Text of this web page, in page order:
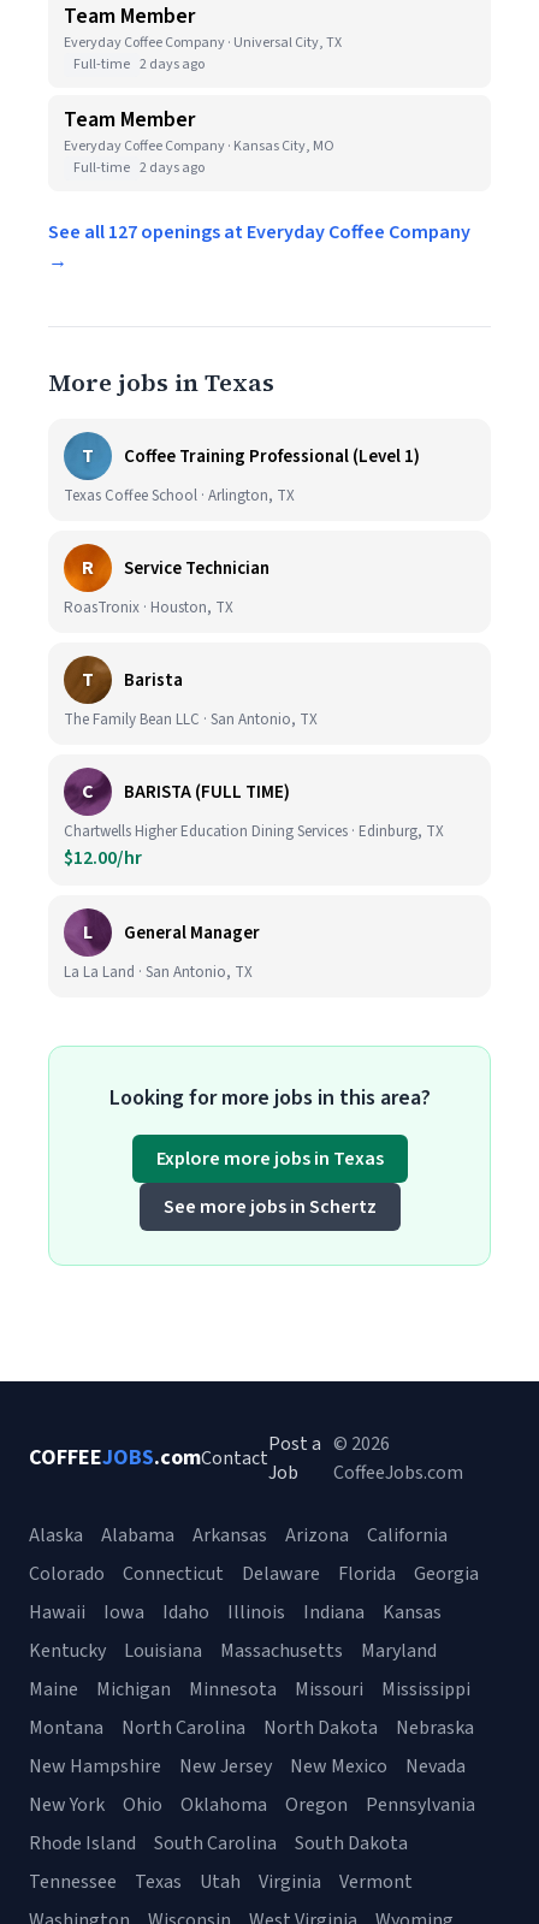
Team Member
Everyday Coffee Company · Universal City, TX
Full-time 2 days ago
Team Member
Everyday Coffee Company · Kansas City, MO
Full-time 2 days ago
See all 127 openings at Everyday Coffee Company
→
More jobs in Texas
T Coffee Training Professional (Level 1)
Texas Coffee School · Arlington, TX
R Service Technician
RoasTronix · Houston, TX
T Barista
The Family Bean LLC · San Antonio, TX
C BARISTA (FULL TIME)
Chartwells Higher Education Dining Services · Edinburg, TX
$12.00/hr
L General Manager
La La Land · San Antonio, TX
Looking for more jobs in this area?
Explore more jobs in Texas
See more jobs in Schertz
COFFEEJOBS.comContact
Post a
Job
© 2026
CoffeeJobs.com
Alaska Alabama Arkansas Arizona
California
Colorado
Connecticut Delaware Florida
Georgia
Hawaii
Iowa Idaho Illinois Indiana
Kansas
Kentucky
Louisiana Massachusetts
Maryland
Maine
Michigan Minnesota Missouri
Mississippi
Montana
North Carolina North Dakota
Nebraska
New Hampshire
New Jersey New Mexico
Nevada
New York
Ohio Oklahoma Oregon
Pennsylvania
Rhode Island
South Carolina
South Dakota
Tennessee
Texas Utah Virginia
Vermont